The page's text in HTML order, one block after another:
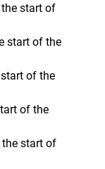
start of
start of the
of the
of the
the start of